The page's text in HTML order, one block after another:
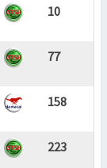
10
77
158
223